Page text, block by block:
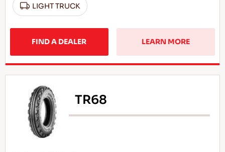
LIGHT TRUCK
FIND A DEALER LEARN MORE
TR68